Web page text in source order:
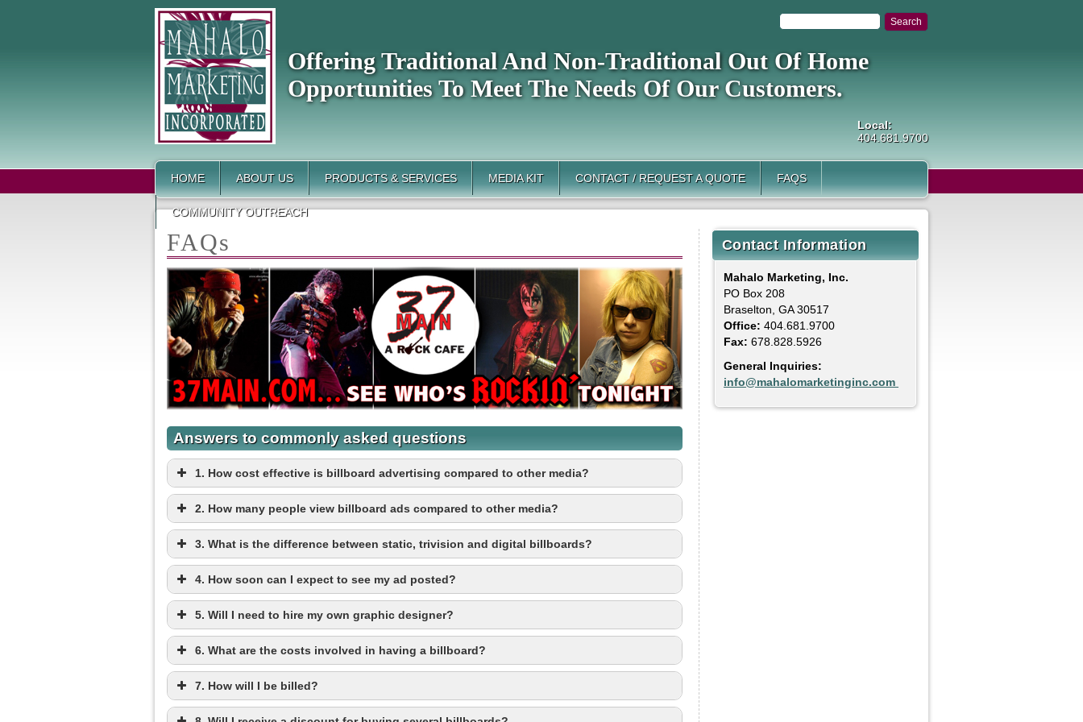
Offering Traditional And Non-Traditional Out Of Home
Opportunities To Meet The Needs Of Our Customers.
Local:
404.681.9700
HOME ABOUT US PRODUCTS & SERVICES MEDIA KIT CONTACT / REQUEST A QUOTE FAQS
COMMUNITY OUTREACH
FAQs
Answers to commonly asked questions
1. How cost effective is billboard advertising compared to other media?
2. How many people view billboard ads compared to other media?
3. What is the difference between static, trivision and digital billboards?
4. How soon can I expect to see my ad posted?
5. Will I need to hire my own graphic designer?
6. What are the costs involved in having a billboard?
7. How will I be billed?
Contact Information
Mahalo Marketing, Inc.
PO Box 208
Braselton, GA 30517
Office: 404.681.9700
Fax: 678.828.5926
General Inquiries:
info@mahalomarketinginc.com